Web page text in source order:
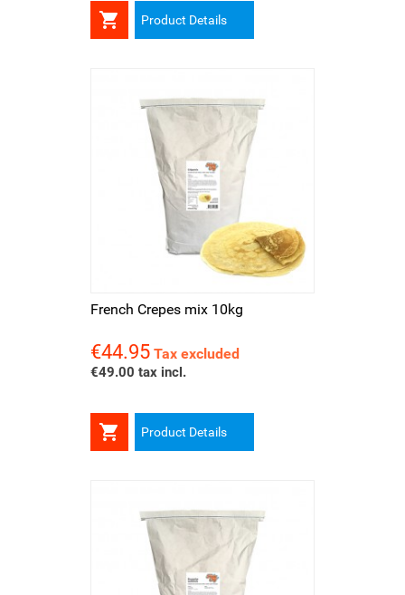
 Product Details
French Crepes mix 10kg
Price
€44.95 Tax excluded
€49.00 tax incl.
 Product Details